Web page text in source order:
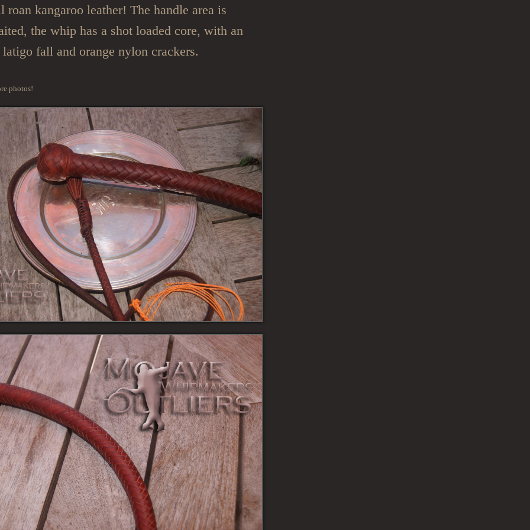
roan kangaroo leather! The handle area is
the whip has a shot loaded core, with an
latigo fall and orange nylon crackers.
photos!